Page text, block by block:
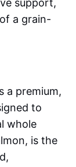
a grain-
a premium,
to
whole
is the